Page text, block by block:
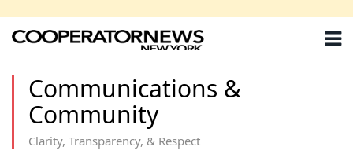
Communications &
Community
Clarity, Transparency, & Respect